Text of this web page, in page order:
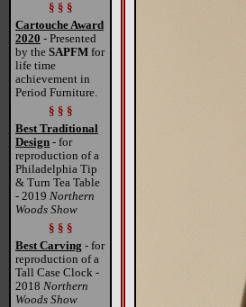
§ § §
Cartouche Award
2020 - Presented
by the SAPFM for
life time
achievement in
Period Furniture.
§ § §
Best Traditional
Design - for
reproduction of a
Philadelphia Tip
& Turn Tea Table
- 2019 Northern
Woods Show
§ § §
Best Carving - for
reproduction of a
Tall Case Clock -
2018 Northern
Woods Show